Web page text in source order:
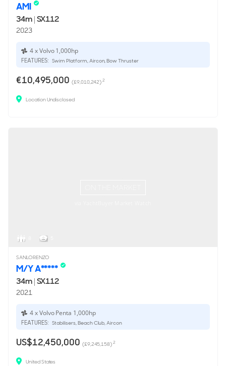
AMI
34m|SX112
2023
4 x Volvo 1,000hp
FEATURES: Swim Platform, Aircon, Bow Thruster
€10,495,000 (£9,010,242)2
Location Undisclosed
SANLORENZO
M/Y A*****
34m|SX112
2021
4 x Volvo Penta 1,000hp
FEATURES: Stabilisers, Beach Club, Aircon
US$12,450,000 (£9,245,158)2
United States